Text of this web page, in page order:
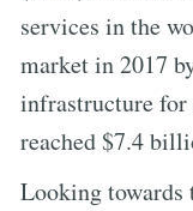
services in the
market in 2017
infrastructure
reached $7.4
Looking towards